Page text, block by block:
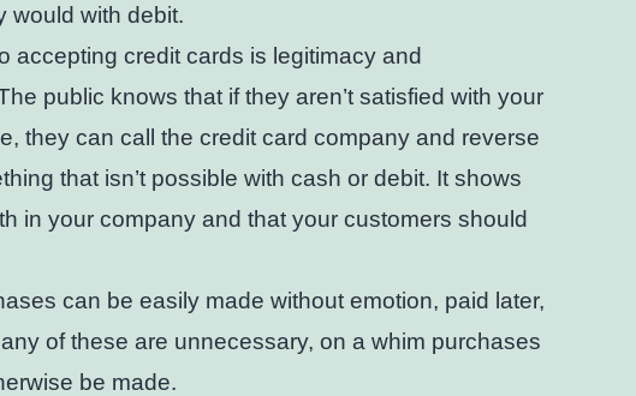
would with debit.
accepting credit cards is legitimacy and
public knows that if they aren’t satisfied with your
they can call the credit card company and reverse
that isn’t possible with cash or debit. It shows
in your company and that your customers should
can be easily made without emotion, paid later,
of these are unnecessary, on a whim purchases
be made.